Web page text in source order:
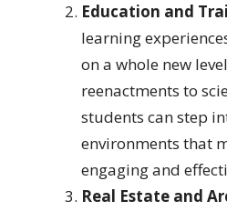
Education and
learning
on a whole new
reenactments to
students can step
environments that
engaging and
Real Estate and